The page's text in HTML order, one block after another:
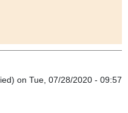
on Tue, 07/28/2020 - 09:57